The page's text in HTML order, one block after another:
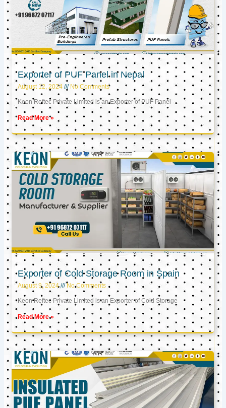
Exporter of PUF Panel in Nepal
August 12, 2024 No Comments
Keon Reftec Private Limited is an Exporter of PUF Panel
Read More »
Exporter of Cold Storage Room in Spain
August 9, 2024 No Comments
Keon Reftec Private Limited is an Exporter of Cold Storage
Read More »